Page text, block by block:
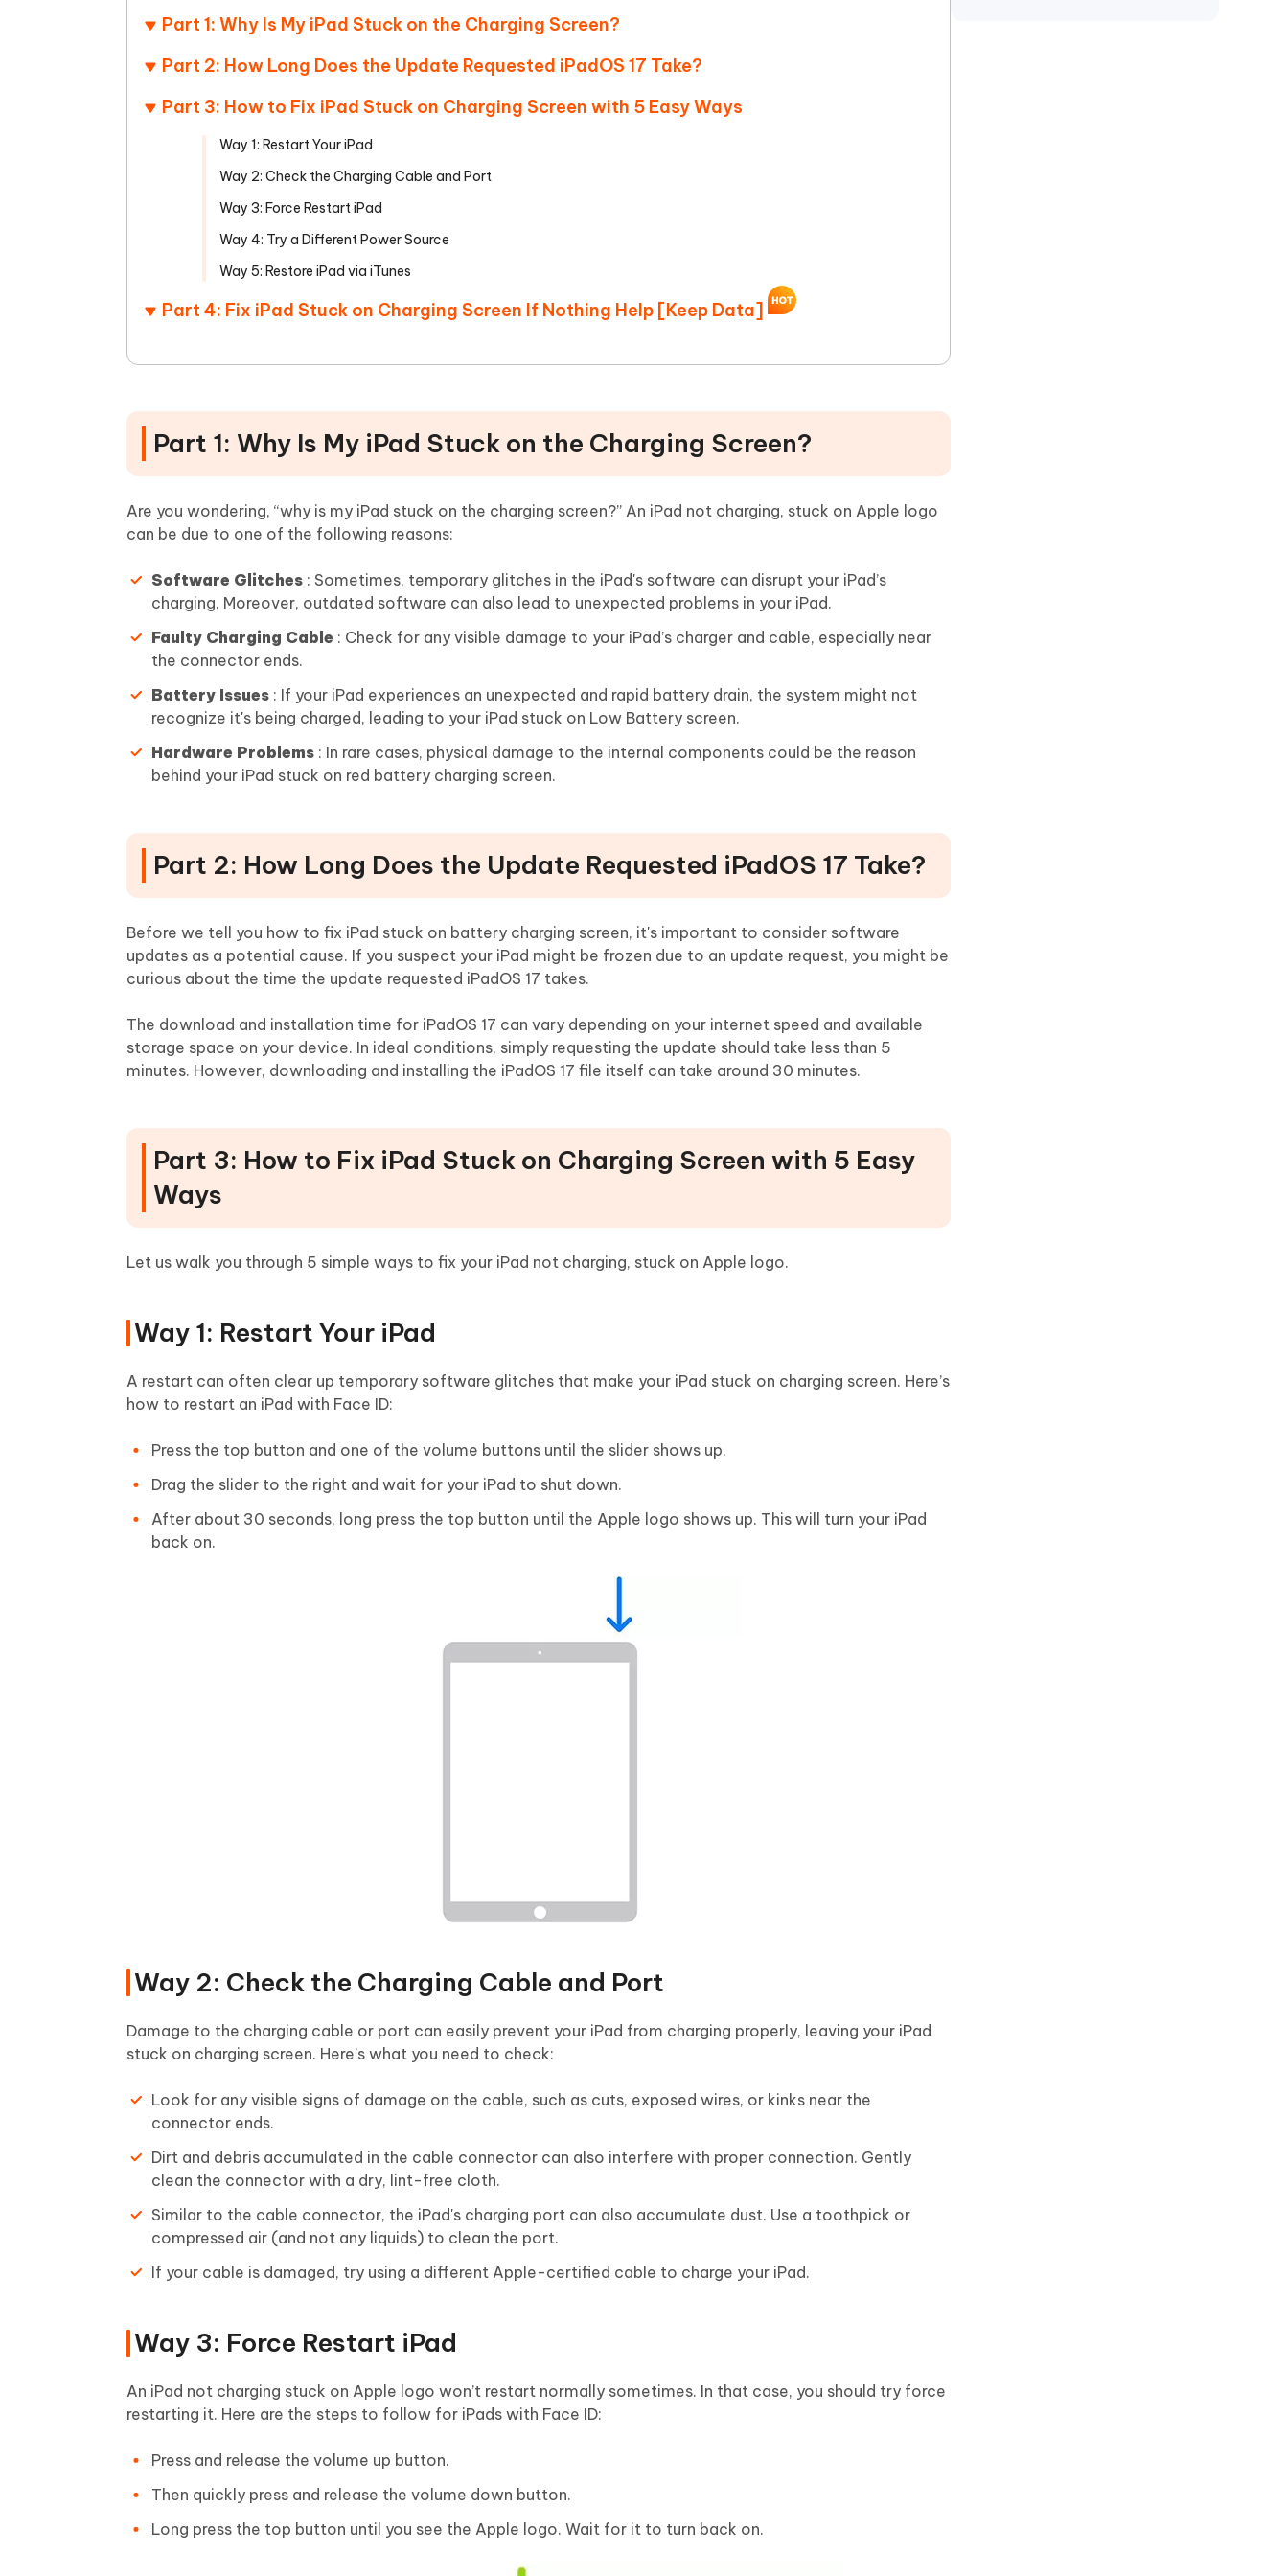
Part 1: Why Is My iPad Stuck on the Charging Screen?
Part 2: How Long Does the Update Requested iPadOS 17 Take?
Part 3: How to Fix iPad Stuck on Charging Screen with 5 Easy Ways
Way 1: Restart Your iPad
Way 2: Check the Charging Cable and Port
Way 3: Force Restart iPad
Way 4: Try a Different Power Source
Way 5: Restore iPad via iTunes
Part 4: Fix iPad Stuck on Charging Screen If Nothing Help [Keep Data]
Part 1: Why Is My iPad Stuck on the Charging Screen?
Are you wondering, “why is my iPad stuck on the charging screen?” An iPad not charging, stuck on Apple logo
can be due to one of the following reasons:
Software Glitches : Sometimes, temporary glitches in the iPad's software can disrupt your iPad’s
charging. Moreover, outdated software can also lead to unexpected problems in your iPad.
Faulty Charging Cable : Check for any visible damage to your iPad’s charger and cable, especially near
the connector ends.
Battery Issues : If your iPad experiences an unexpected and rapid battery drain, the system might not
recognize it's being charged, leading to your iPad stuck on Low Battery screen.
Hardware Problems : In rare cases, physical damage to the internal components could be the reason
behind your iPad stuck on red battery charging screen.
Part 2: How Long Does the Update Requested iPadOS 17 Take?
Before we tell you how to fix iPad stuck on battery charging screen, it's important to consider software
updates as a potential cause. If you suspect your iPad might be frozen due to an update request, you might be
curious about the time the update requested iPadOS 17 takes.
The download and installation time for iPadOS 17 can vary depending on your internet speed and available
storage space on your device. In ideal conditions, simply requesting the update should take less than 5
minutes. However, downloading and installing the iPadOS 17 file itself can take around 30 minutes.
Part 3: How to Fix iPad Stuck on Charging Screen with 5 Easy
Ways
Let us walk you through 5 simple ways to fix your iPad not charging, stuck on Apple logo.
Way 1: Restart Your iPad
A restart can often clear up temporary software glitches that make your iPad stuck on charging screen. Here’s
how to restart an iPad with Face ID:
Press the top button and one of the volume buttons until the slider shows up.
Drag the slider to the right and wait for your iPad to shut down.
After about 30 seconds, long press the top button until the Apple logo shows up. This will turn your iPad
back on.
Way 2: Check the Charging Cable and Port
Damage to the charging cable or port can easily prevent your iPad from charging properly, leaving your iPad
stuck on charging screen. Here’s what you need to check:
Look for any visible signs of damage on the cable, such as cuts, exposed wires, or kinks near the
connector ends.
Dirt and debris accumulated in the cable connector can also interfere with proper connection. Gently
clean the connector with a dry, lint-free cloth.
Similar to the cable connector, the iPad's charging port can also accumulate dust. Use a toothpick or
compressed air (and not any liquids) to clean the port.
If your cable is damaged, try using a different Apple-certified cable to charge your iPad.
Way 3: Force Restart iPad
An iPad not charging stuck on Apple logo won’t restart normally sometimes. In that case, you should try force
restarting it. Here are the steps to follow for iPads with Face ID:
Press and release the volume up button.
Then quickly press and release the volume down button.
Long press the top button until you see the Apple logo. Wait for it to turn back on.